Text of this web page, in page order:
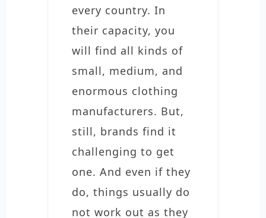
every country. In
their capacity, you
will find all kinds of
small, medium, and
enormous clothing
manufacturers. But,
still, brands find it
challenging to get
one. And even if they
do, things usually do
not work out as they